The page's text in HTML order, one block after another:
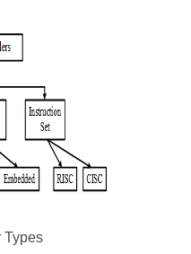
Types